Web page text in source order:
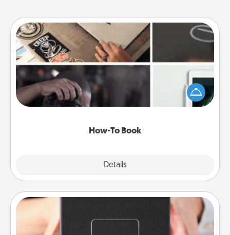
How-To Book
Details
How-To Book
Help someone get a step closer to realizing a
dream (e.g., gift a "How-To" book, sign them up for
a course, etc.). Here is a list of 101 ways to learn a